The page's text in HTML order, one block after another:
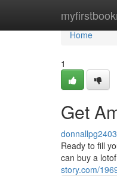
Home
Home
1
Get
Ready to fill
can buy a
story.com/